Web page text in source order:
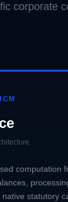
corporate
computation
statutory